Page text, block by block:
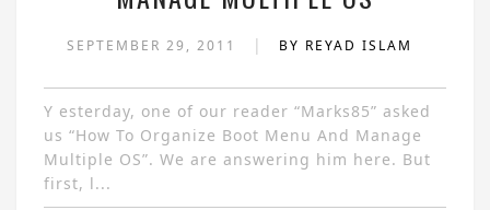
SEPTEMBER 29, 2011 | BY REYAD ISLAM
Y esterday, one of our reader “Marks85” asked
us “How To Organize Boot Menu And Manage
Multiple OS”. We are answering him here. But
first, l...